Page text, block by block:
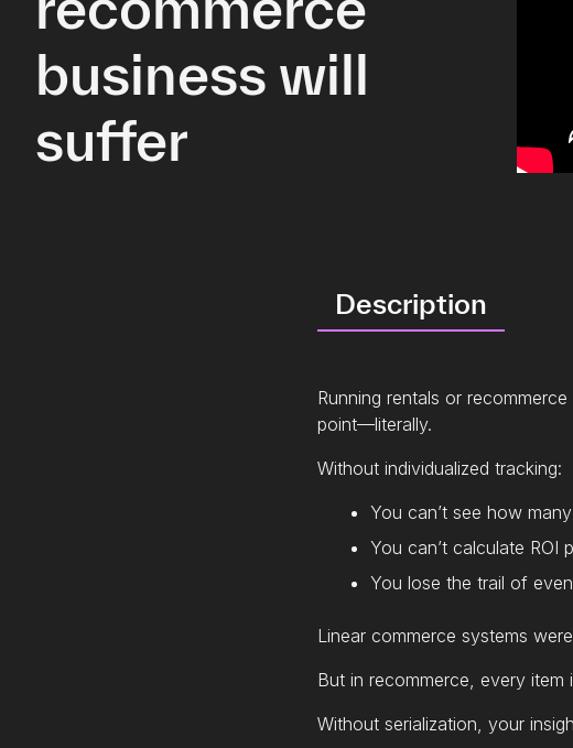
business will
suffer
Description
Running rentals or
point—literally.
Without individualized tracking:
You can’t see how
You can’t calculate ROI
You lose the trail of
Linear commerce systems
But in recommerce, every
Without serialization, your